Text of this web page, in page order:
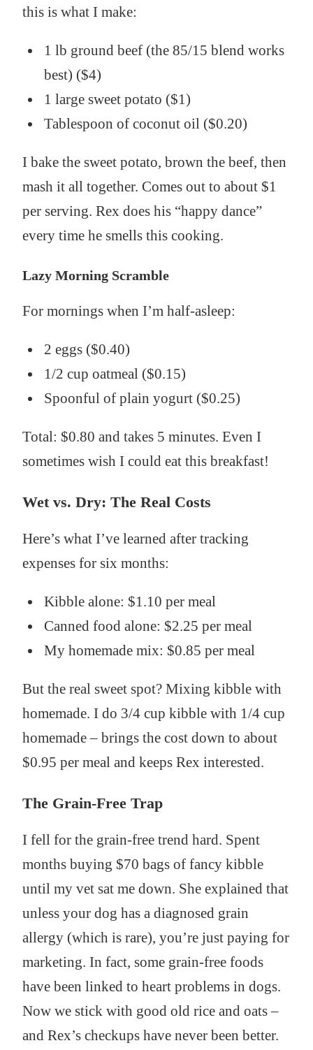
this is what I make:
1 lb ground beef (the 85/15 blend works
best) ($4)
1 large sweet potato ($1)
Tablespoon of coconut oil ($0.20)
I bake the sweet potato, brown the beef, then
mash it all together. Comes out to about $1
per serving. Rex does his “happy dance”
every time he smells this cooking.
Lazy Morning Scramble
For mornings when I’m half-asleep:
2 eggs ($0.40)
1/2 cup oatmeal ($0.15)
Spoonful of plain yogurt ($0.25)
Total: $0.80 and takes 5 minutes. Even I
sometimes wish I could eat this breakfast!
Wet vs. Dry: The Real Costs
Here’s what I’ve learned after tracking
expenses for six months:
Kibble alone: $1.10 per meal
Canned food alone: $2.25 per meal
My homemade mix: $0.85 per meal
But the real sweet spot? Mixing kibble with
homemade. I do 3/4 cup kibble with 1/4 cup
homemade – brings the cost down to about
$0.95 per meal and keeps Rex interested.
The Grain-Free Trap
I fell for the grain-free trend hard. Spent
months buying $70 bags of fancy kibble
until my vet sat me down. She explained that
unless your dog has a diagnosed grain
allergy (which is rare), you’re just paying for
marketing. In fact, some grain-free foods
have been linked to heart problems in dogs.
Now we stick with good old rice and oats –
and Rex’s checkups have never been better.